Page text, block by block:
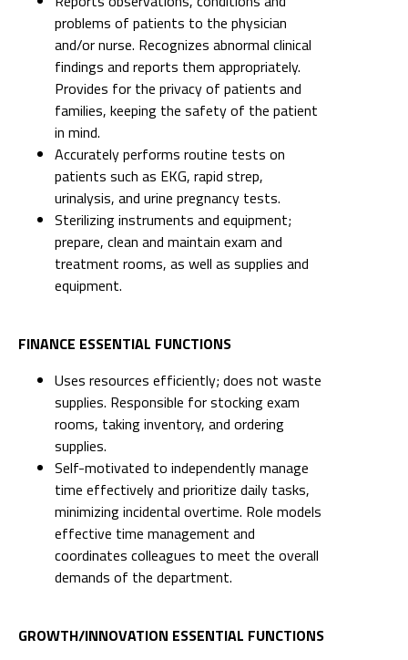
problems of patients to the physician
and/or nurse. Recognizes abnormal clinical
findings and reports them appropriately.
Provides for the privacy of patients and
families, keeping the safety of the patient
in mind.
Accurately performs routine tests on
patients such as EKG, rapid strep,
urinalysis, and urine pregnancy tests.
Sterilizing instruments and equipment;
prepare, clean and maintain exam and
treatment rooms, as well as supplies and
equipment.
FINANCE ESSENTIAL FUNCTIONS
Uses resources efficiently; does not waste
supplies. Responsible for stocking exam
rooms, taking inventory, and ordering
supplies.
Self-motivated to independently manage
time effectively and prioritize daily tasks,
minimizing incidental overtime. Role models
effective time management and
coordinates colleagues to meet the overall
demands of the department.
GROWTH/INNOVATION ESSENTIAL FUNCTIONS